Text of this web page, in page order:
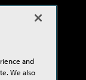
and
We also